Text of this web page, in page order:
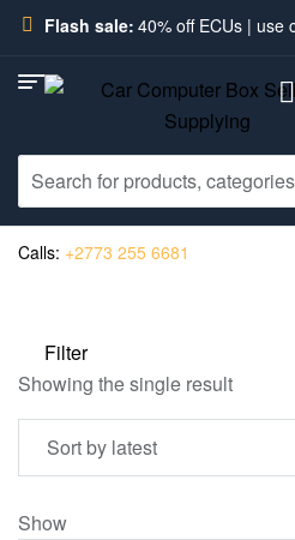
Flash sale: 40% off ECUs | use
Calls: +2773 255 6681
Filter
Showing the single result
Show